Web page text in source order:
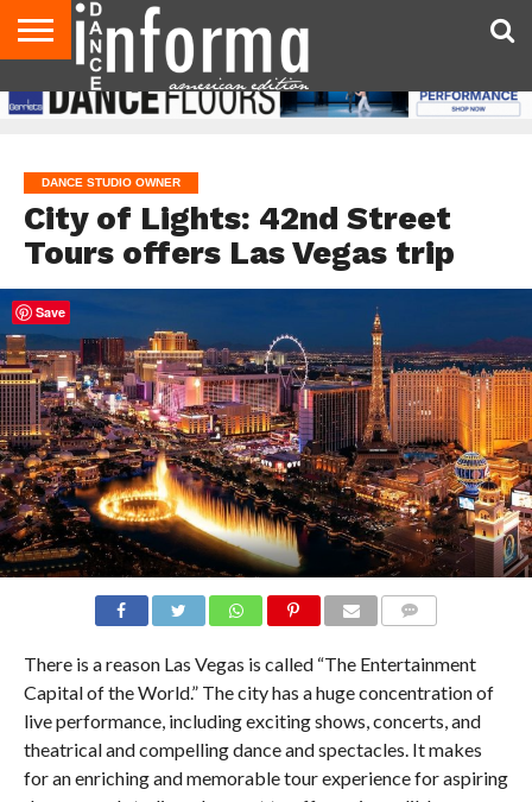
AUDITIONS
EVENTS
GIVEAWAYS!
TIPS &
ADVICE
DANCE
STUDIO
CONTACT
US
ADVERTISE
DIRECTORIES
AUS
MAGAZINE
UK
MAGAZINE
DANCE STUDIO OWNER
City of Lights: 42nd Street
Tours offers Las Vegas trip
There is a reason Las Vegas is called “The Entertainment
Capital of the World.” The city has a huge concentration of
live performance, including exciting shows, concerts, and
theatrical and compelling dance and spectacles. It makes
for an enriching and memorable tour experience for aspiring
Save